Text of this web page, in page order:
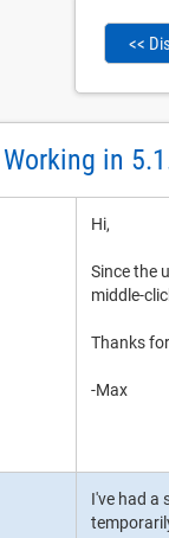
<<
in
Hi,
Since the
middle-
Thanks
-Max
I've had a